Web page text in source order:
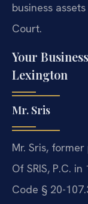
business
Court.
Your
Lexington
Mr. Sris
Mr. Sris,
Of SRIS, P.C.
Code § 20-